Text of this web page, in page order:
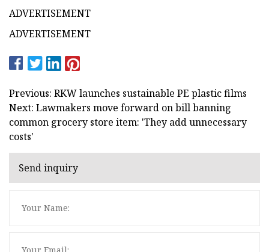
ADVERTISEMENT
ADVERTISEMENT
Previous: RKW launches sustainable PE plastic films
Next: Lawmakers move forward on bill banning
common grocery store item: 'They add unnecessary
costs'
Send inquiry